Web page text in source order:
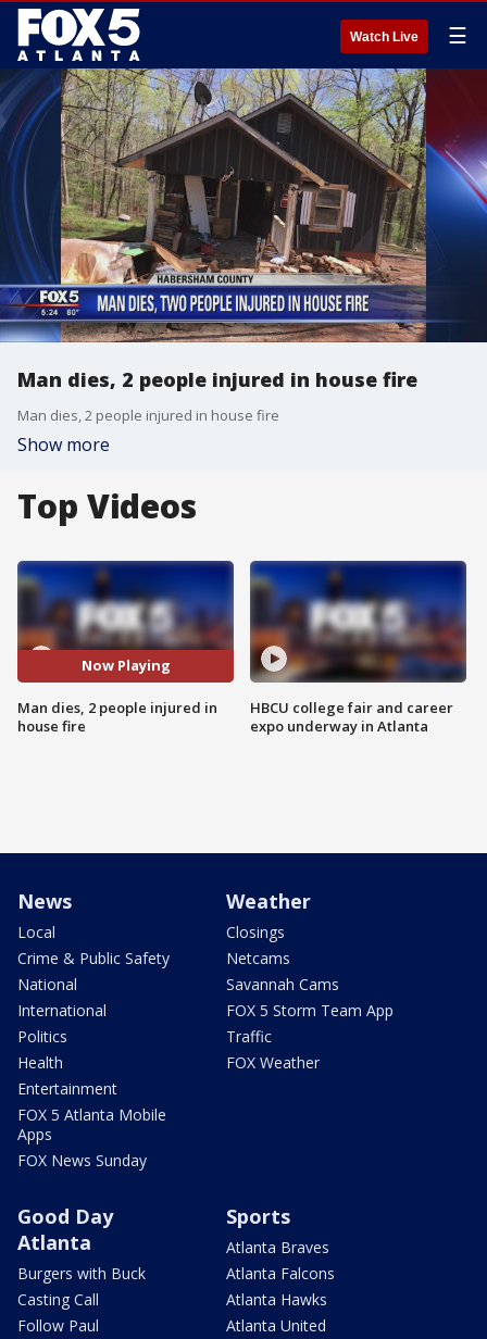
Watch Live ☰
Man dies, 2 people injured in house fire
Man dies, 2 people injured in house fire
Show more
Top Videos
Now Playing
Man dies, 2 people injured in
house fire
HBCU college fair and career
expo underway in Atlanta
News
Local
Crime & Public Safety
National
International
Politics
Health
Entertainment
FOX 5 Atlanta Mobile
Apps
FOX News Sunday
Weather
Closings
Netcams
Savannah Cams
FOX 5 Storm Team App
Traffic
FOX Weather
Good Day
Atlanta
Burgers with Buck
Casting Call
Follow Paul
Sports
Atlanta Braves
Atlanta Falcons
Atlanta Hawks
Atlanta United